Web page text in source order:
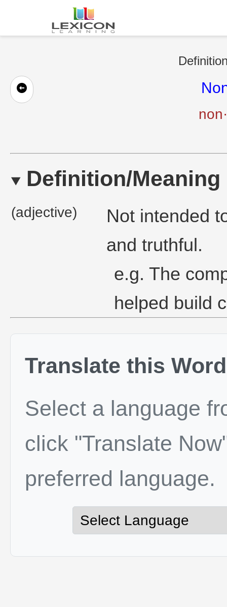
Definition/Meaning
(adjective)
Not intended
and truthful.
e.g. The
helped build
Translate this Word
Select a language
click "Translate
preferred language.